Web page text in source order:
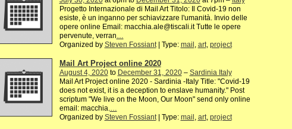
Progetto Internazionale di Mail Art Titolo: Il Covid-19 non
esiste, è un inganno per schiavizzare l'umanità. Invio delle
opere online Email: macchia.ale@tiscali.it Tutte le opere
pervenute, verran
Organized by Steven Fossiant| Type: mail art, project
Mail Art Project online 2020
August 4, 2020to December 31, 2020– Sardinia Italy
Mail Art Project online 2020 - Sardinia -Italy Title: "Covid-19
does not exist, it is a deception to enslave humanity." Post
scriptum "We live on the Moon, Our Moon" send only online
email: macchia.…
Organized by Steven Fossiant| Type: mail , art, project